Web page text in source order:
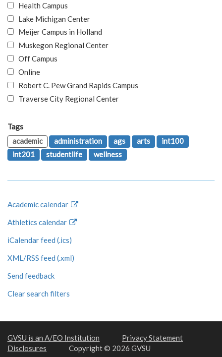
Health Campus
Lake Michigan Center
Meijer Campus in Holland
Muskegon Regional Center
Off Campus
Online
Robert C. Pew Grand Rapids Campus
Traverse City Regional Center
Tags
academic
administration ags arts
int100
int201
studentlife wellness
Academic calendar
Athletics calendar
iCalendar feed (.ics)
XML/RSS feed (.xml)
Send feedback
Clear search filters
GVSU is an A/EO Institution
Privacy Statement
Disclosures
Copyright © 2026 GVSU